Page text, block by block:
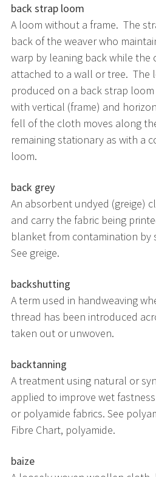
back strap loom
A loom without a frame. The
back of the weaver who
warp by leaning back while the
attached to a wall or tree. The
produced on a back strap
with vertical (frame) and
fell of the cloth moves along
remaining stationary as with a
loom.
back grey
An absorbent undyed (greige)
and carry the fabric being
blanket from contamination by
See greige.
backshutting
A term used in handweaving
thread has been introduced
taken out or unwoven.
backtanning
A treatment using natural or
applied to improve wet
or polyamide fabrics. See
Fibre Chart, polyamide.
baize